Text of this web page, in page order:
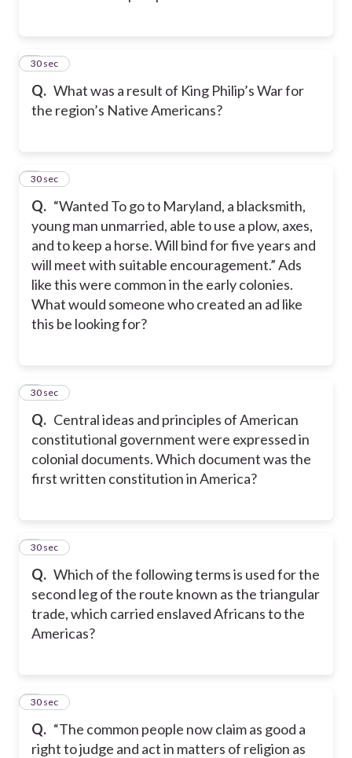
Q. What was a result of King Philip’s War for
the region’s Native Americans?
3
30 sec
Q. “Wanted To go to Maryland, a blacksmith,
young man unmarried, able to use a plow, axes,
and to keep a horse. Will bind for five years and
will meet with suitable encouragement.” Ads
like this were common in the early colonies.
What would someone who created an ad like
this be looking for?
4
30 sec
Q. Central ideas and principles of American
constitutional government were expressed in
colonial documents. Which document was the
first written constitution in America?
5
30 sec
Q. Which of the following terms is used for the
second leg of the route known as the triangular
trade, which carried enslaved Africans to the
Americas?
6
30 sec
Q. “The common people now claim as good a
right to judge and act in matters of religion as
7
30 sec